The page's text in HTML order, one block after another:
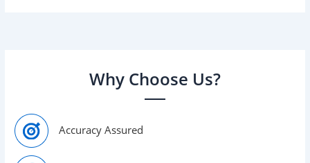
Why Choose Us?
Accuracy Assured